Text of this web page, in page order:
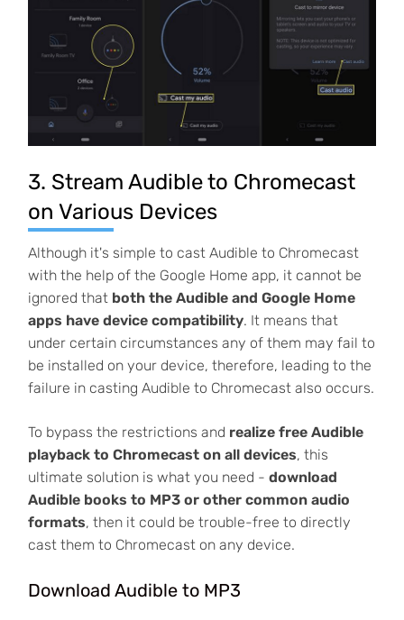
3. Stream Audible to Chromecast
on Various Devices
Although it's simple to cast Audible to Chromecast
with the help of the Google Home app, it cannot be
ignored that both the Audible and Google Home
apps have device compatibility. It means that
under certain circumstances any of them may fail to
be installed on your device, therefore, leading to the
failure in casting Audible to Chromecast also occurs.
To bypass the restrictions and realize free Audible
playback to Chromecast on all devices, this
ultimate solution is what you need - download
Audible books to MP3 or other common audio
formats, then it could be trouble-free to directly
cast them to Chromecast on any device.
Download Audible to MP3